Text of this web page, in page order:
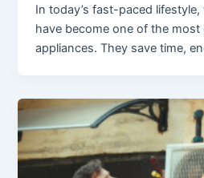
In today’s fast-paced
have become one of the most
appliances. They save time,